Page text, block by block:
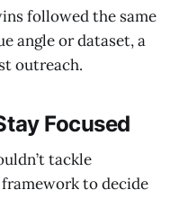
followed the same
angle or dataset, a
outreach.
Focused
tackle
to decide